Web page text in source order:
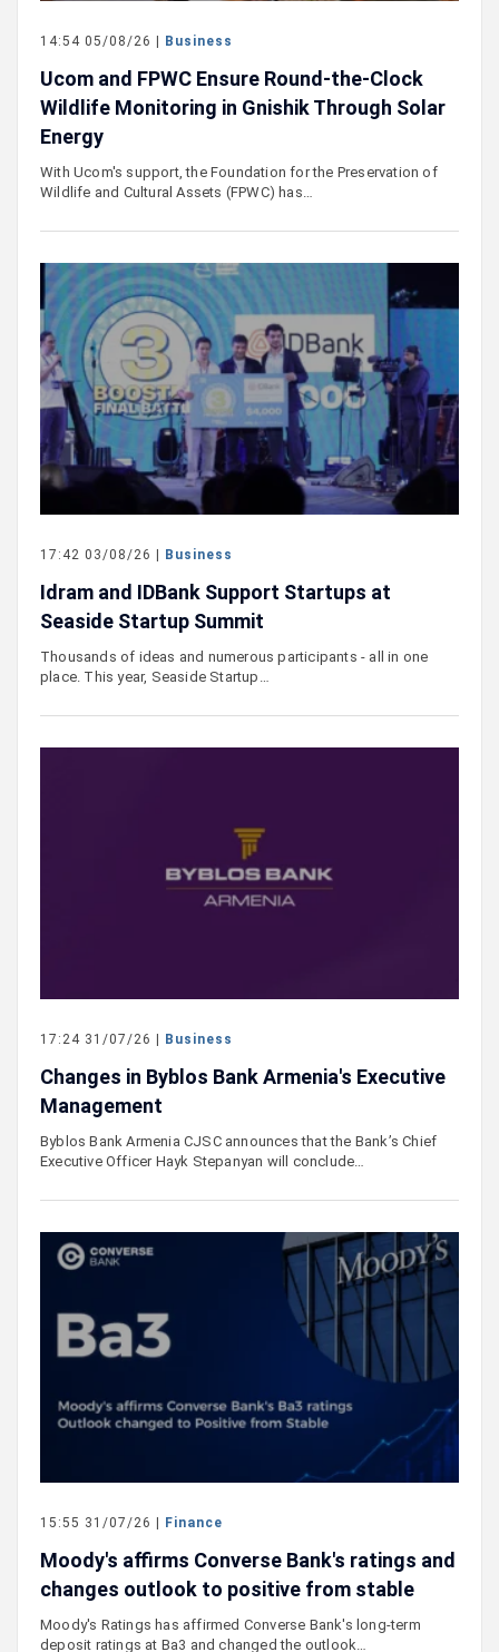
14:54 05/08/26 | Business
Ucom and FPWC Ensure Round-the-Clock
Wildlife Monitoring in Gnishik Through Solar
Energy
With Ucom's support, the Foundation for the Preservation of
Wildlife and Cultural Assets (FPWC) has…
17:42 03/08/26 | Business
Idram and IDBank Support Startups at
Seaside Startup Summit
Thousands of ideas and numerous participants - all in one
place. This year, Seaside Startup…
17:24 31/07/26 | Business
Changes in Byblos Bank Armenia's Executive
Management
Byblos Bank Armenia CJSC announces that the Bank’s Chief
Executive Officer Hayk Stepanyan will conclude…
15:55 31/07/26 | Finance
Moody's affirms Converse Bank's ratings and
changes outlook to positive from stable
Moody's Ratings has affirmed Converse Bank's long-term
deposit ratings at Ba3 and changed the outlook…